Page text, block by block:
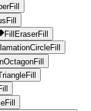
FillEraserFill